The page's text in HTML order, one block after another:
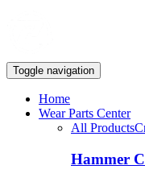
Toggle navigation
Home
Wear Parts Center
All Products
Hammer